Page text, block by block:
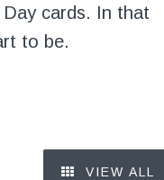
cards. In that
to be.
VIEW ALL